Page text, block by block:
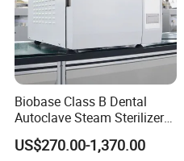
Packaging & Shipping
Biobase Class B Dental
Autoclave Steam Sterilizer
High Quality Autoclave
US$270.00-1,370.00